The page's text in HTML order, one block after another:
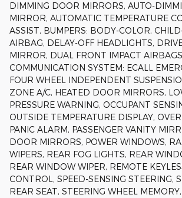
DIMMING DOOR MIRRORS, AUTO-
MIRROR, AUTOMATIC TEMPERATURE
ASSIST, BUMPERS: BODY-COLOR,
AIRBAG, DELAY-OFF HEADLIGHTS,
MIRROR, DUAL FRONT IMPACT
COMMUNICATION SYSTEM: ECALL
FOUR WHEEL INDEPENDENT
ZONE A/C, HEATED DOOR MIRRORS,
PRESSURE WARNING, OCCUPANT
OUTSIDE TEMPERATURE DISPLAY,
PANIC ALARM, PASSENGER VANITY
DOOR MIRRORS, POWER WINDOWS,
WIPERS, REAR FOG LIGHTS, REAR
REAR WINDOW WIPER, REMOTE
CONTROL, SPEED-SENSING STEERING,
REAR SEAT, STEERING WHEEL